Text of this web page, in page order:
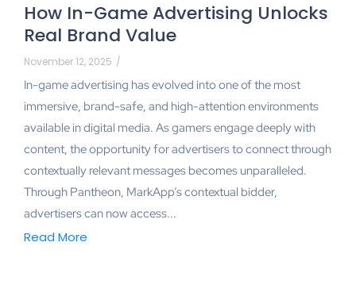
How In-Game Advertising Unlocks
Real Brand Value
November 12, 2025 /
In-game advertising has evolved into one of the most
immersive, brand-safe, and high-attention environments
available in digital media. As gamers engage deeply with
content, the opportunity for advertisers to connect through
contextually relevant messages becomes unparalleled.
Through Pantheon, MarkApp’s contextual bidder,
advertisers can now access...
Read More